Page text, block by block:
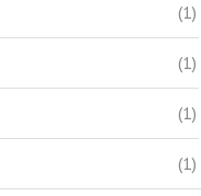
(1)
(1)
(1)
(1)